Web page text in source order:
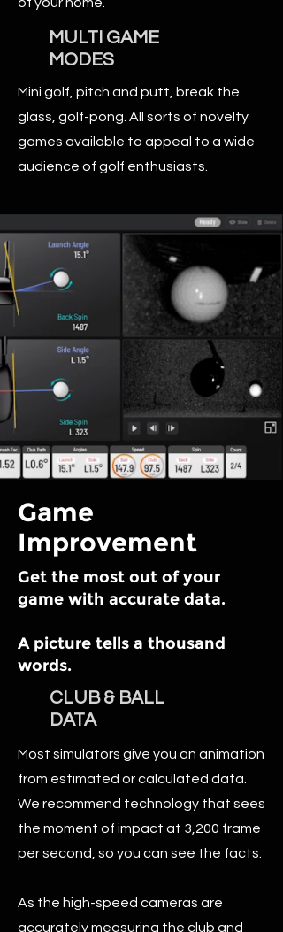
MULTI GAME
MODES
Mini golf, pitch and putt, break the
glass, golf-pong. All sorts of novelty
games available to appeal to a wide
audience of golf enthusiasts.
Game
Improvement
Get the most out of your
game with accurate data.
A picture tells a thousand
words.
CLUB & BALL
DATA
Most simulators give you an animation
from estimated or calculated data.
We recommend technology that sees
the moment of impact at 3,200 frame
per second, so you can see the facts.
As the high-speed cameras are
accurately measuring the club and